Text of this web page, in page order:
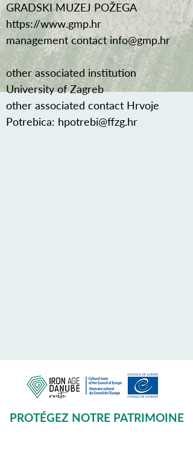
GRADSKI MUZEJ POŽEGA
https://www.gmp.hr
management contactinfo@gmp.hr
other associated institution
University of Zagreb
other associated contact Hrvoje
Potrebica: hpotrebi@ffzg.hr
PROTÉGEZ NOTRE PATRIMOINE